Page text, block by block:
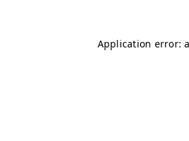
Application error: